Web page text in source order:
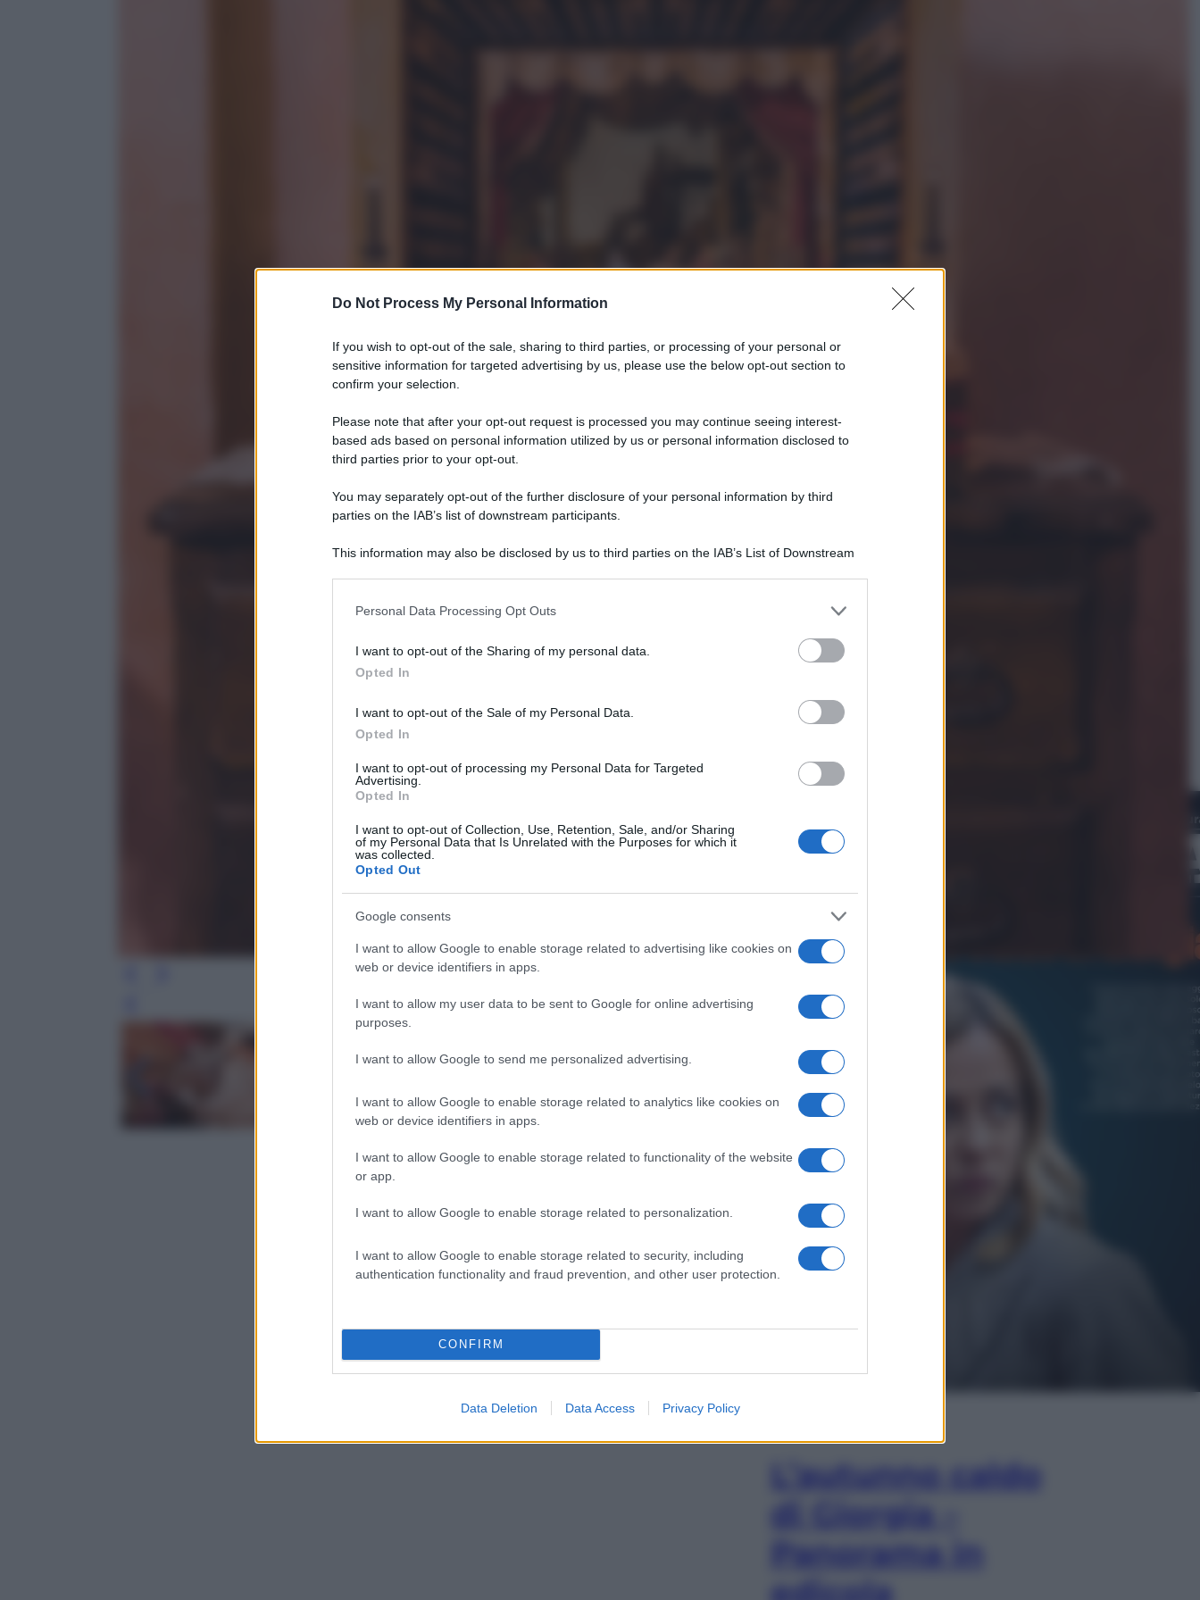
Do Not Process My Personal Information
If you wish to opt-out of the sale, sharing to third parties, or processing of your personal or
sensitive information for targeted advertising by us, please use the below opt-out section to
confirm your selection.
Please note that after your opt-out request is processed you may continue seeing interest-
based ads based on personal information utilized by us or personal information disclosed to
third parties prior to your opt-out.
You may separately opt-out of the further disclosure of your personal information by third
parties on the IAB’s list of downstream participants.
This information may also be disclosed by us to third parties on the IAB’s List of Downstream
information including but not limited to your visit or usage behaviour. You may click to grant or
deny consent to Google and its third-party tags to use your data for below specified purposes
in below Google consent section.
Personal Data Processing Opt Outs
I want to opt-out of the Sharing of my personal data.
Opted In
I want to opt-out of the Sale of my Personal Data.
Opted In
I want to opt-out of processing my Personal Data for Targeted
Advertising.
Opted In
I want to opt-out of Collection, Use, Retention, Sale, and/or Sharing
of my Personal Data that Is Unrelated with the Purposes for which it
was collected.
Opted Out
Google consents
I want to allow Google to enable storage related to advertising like cookies on
web or device identifiers in apps.
I want to allow my user data to be sent to Google for online advertising
purposes.
I want to allow Google to send me personalized advertising.
I want to allow Google to enable storage related to analytics like cookies on
web or device identifiers in apps.
I want to allow Google to enable storage related to functionality of the website
or app.
I want to allow Google to enable storage related to personalization.
I want to allow Google to enable storage related to security, including
authentication functionality and fraud prevention, and other user protection.
CONFIRM
Data Deletion Data Access Privacy Policy
Leggi l’articolo
quali sono davvero i rischi per le
donne che la usano
Televisione
lato più seducente e oscuro della
L’autunno caldo
di Giorgia –
Panorama in
edicola